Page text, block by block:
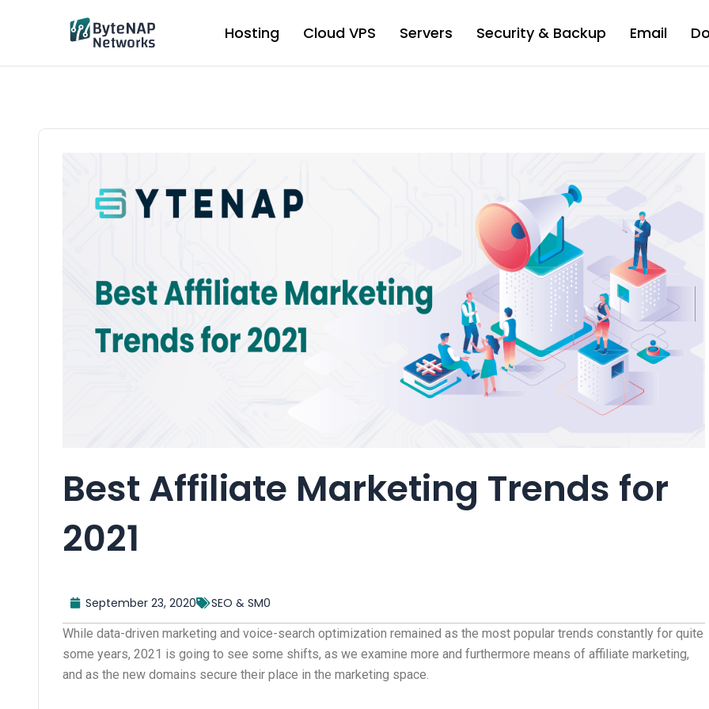
Hosting Cloud VPS Servers Security & Backup Email
Best Affiliate Marketing Trends for
2021
September 23, 2020 SEO & SM0
While data-driven marketing and voice-search optimization remained as the most popular trends constantly for quite
some years, 2021 is going to see some shifts, as we examine more and furthermore means of affiliate marketing,
and as the new domains secure their place in the marketing space.